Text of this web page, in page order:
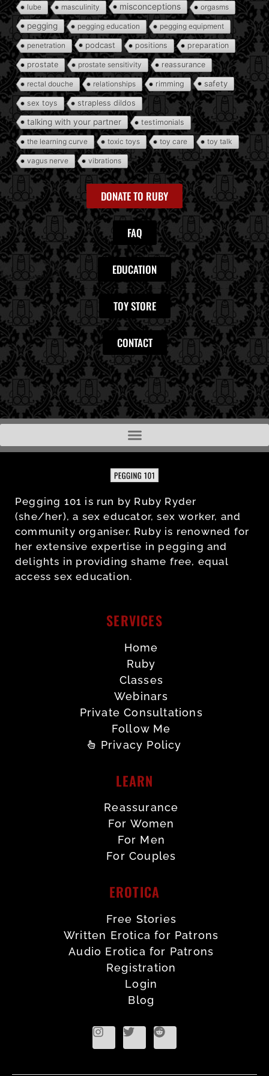
lube masculinity misconceptions orgasms
pegging pegging education pegging equipment
penetration podcast positions preparation
prostate prostate sensitivity reassurance
rectal douche relationships rimming safety
sex toys strapless dildos
talking with your partner testimonials
the learning curve toxic toys toy care toy talk
vagus nerve vibrations
DONATE TO RUBY
FAQ
EDUCATION
TOY STORE
CONTACT
Pegging 101 is run by Ruby Ryder
(she/her), a sex educator, sex worker, and
community organiser. Ruby is renowned for
her extensive expertise in pegging and
delights in providing shame free, equal
access sex education.
SERVICES
Home
Ruby
Classes
Webinars
Private Consultations
Follow Me
Privacy Policy
LEARN
Reassurance
For Women
For Men
For Couples
EROTICA
Free Stories
Written Erotica for Patrons
Audio Erotica for Patrons
Registration
Login
Blog